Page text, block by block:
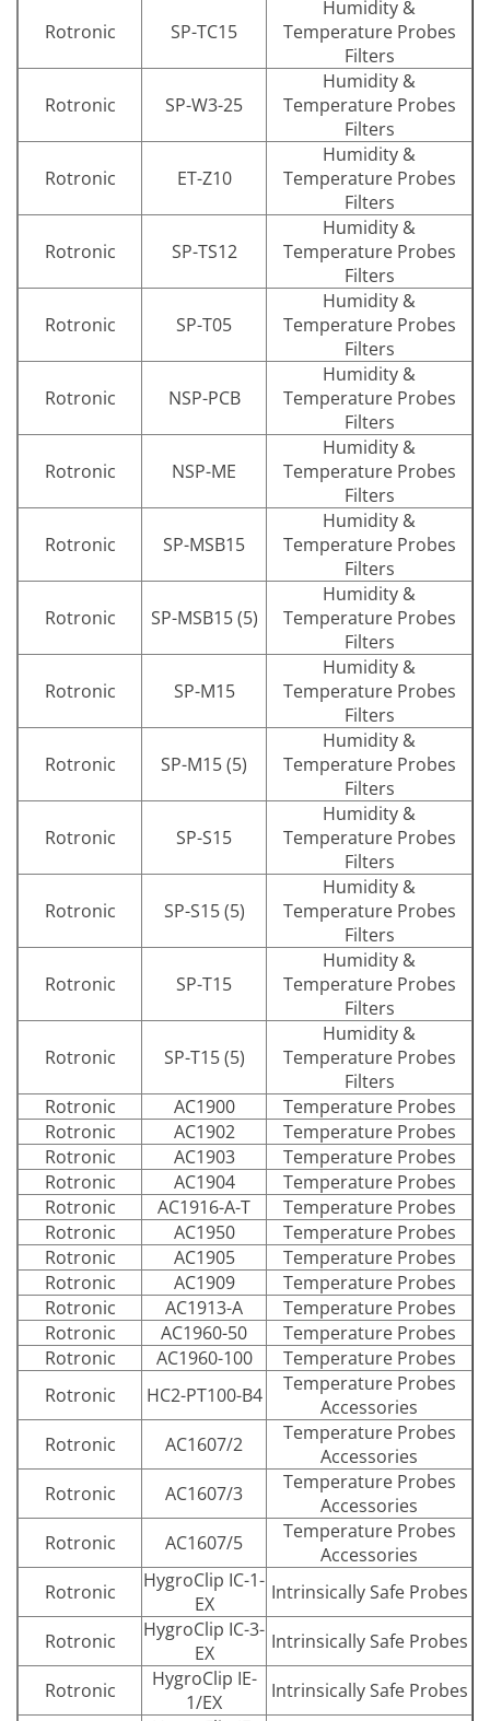
Rotronic SP-TC15
Humidity &
Temperature Probes
Filters
Rotronic SP-W3-25
Humidity &
Temperature Probes
Filters
Rotronic ET-Z10
Humidity &
Temperature Probes
Filters
Rotronic SP-TS12
Humidity &
Temperature Probes
Filters
Rotronic SP-T05
Humidity &
Temperature Probes
Filters
Rotronic NSP-PCB
Humidity &
Temperature Probes
Filters
Rotronic NSP-ME
Humidity &
Temperature Probes
Filters
Rotronic SP-MSB15
Humidity &
Temperature Probes
Filters
Rotronic SP-MSB15 (5)
Humidity &
Temperature Probes
Filters
Rotronic SP-M15
Humidity &
Temperature Probes
Filters
Rotronic SP-M15 (5)
Humidity &
Temperature Probes
Filters
Rotronic SP-S15
Humidity &
Temperature Probes
Filters
Rotronic SP-S15 (5)
Humidity &
Temperature Probes
Filters
Rotronic SP-T15
Humidity &
Temperature Probes
Filters
Rotronic SP-T15 (5)
Humidity &
Temperature Probes
Filters
Rotronic
AC1900
Temperature Probes
Rotronic
AC1902
Temperature Probes
Rotronic
AC1903
Temperature Probes
Rotronic
AC1904
Temperature Probes
Rotronic
AC1916-A-T
Temperature Probes
Rotronic
AC1950
Temperature Probes
Rotronic
AC1905
Temperature Probes
Rotronic
AC1909
Temperature Probes
Rotronic
AC1913-A
Temperature Probes
Rotronic
AC1960-50
Temperature Probes
Rotronic
AC1960-100
Temperature Probes
Rotronic
HC2-PT100-B4
Temperature Probes
Accessories
Rotronic
AC1607/2
Temperature Probes
Accessories
Rotronic
AC1607/3
Temperature Probes
Accessories
Rotronic
AC1607/5
Temperature Probes
Accessories
Rotronic
HygroClip IC-1-
EX
Intrinsically Safe Probes
Rotronic
HygroClip IC-3-
EX
Intrinsically Safe Probes
Rotronic
HygroClip IE-
1/EX
Intrinsically Safe Probes